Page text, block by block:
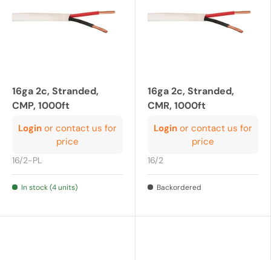
16ga 2c, Stranded,
CMP, 1000ft
Login or contact us for
price
16/2-PL
In stock (4 units)
16ga 2c, Stranded,
CMR, 1000ft
Login or contact us for
price
16/2
Backordered